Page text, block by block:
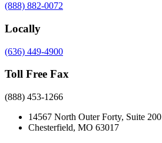
(888) 882-0072
Locally
(636) 449-4900
Toll Free Fax
(888) 453-1266
14567 North Outer Forty, Suite 200
Chesterfield, MO 63017